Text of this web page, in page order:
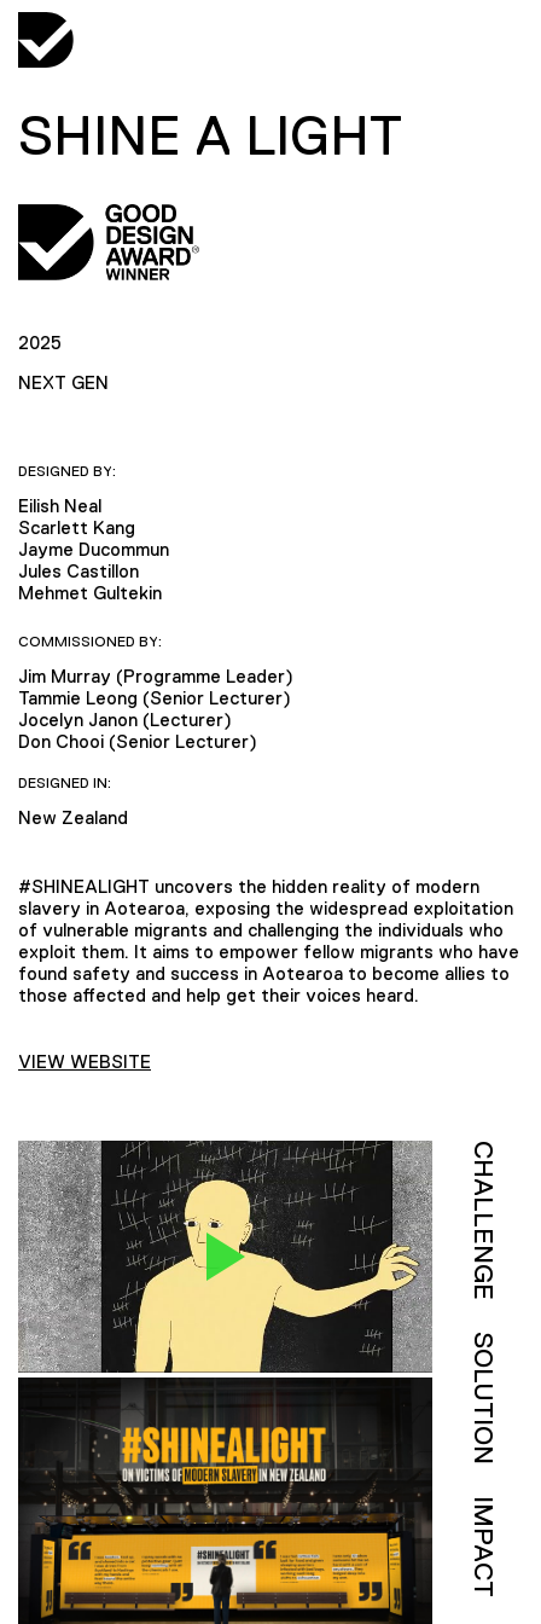
SHINE A LIGHT
2025
NEXT GEN
DESIGNED BY:
Eilish Neal
Scarlett Kang
Jayme Ducommun
Jules Castillon
Mehmet Gultekin
COMMISSIONED BY:
Jim Murray (Programme Leader)
Tammie Leong (Senior Lecturer)
Jocelyn Janon (Lecturer)
Don Chooi (Senior Lecturer)
DESIGNED IN:
New Zealand
#SHINEALIGHT uncovers the hidden reality of modern
slavery in Aotearoa, exposing the widespread exploitation
of vulnerable migrants and challenging the individuals who
exploit them. It aims to empower fellow migrants who have
found safety and success in Aotearoa to become allies to
those affected and help get their voices heard.
VIEW WEBSITE
CHALLENGE
SOLUTION
IMPACT